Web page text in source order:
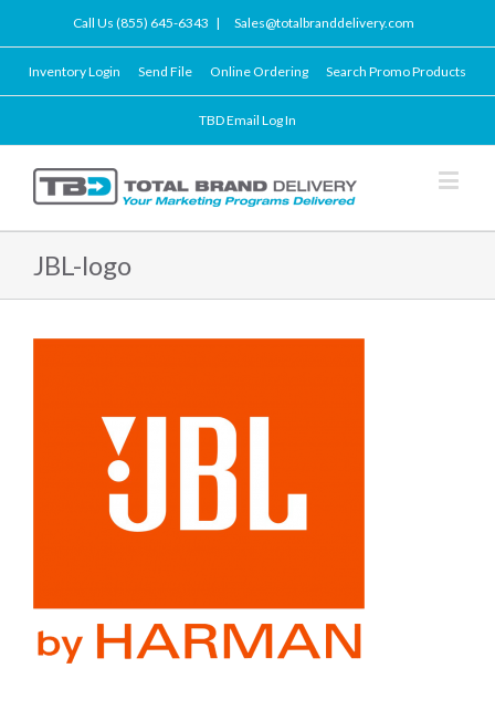
Call Us (855) 645-6343 | Sales@totalbranddelivery.com
Inventory Login Send File Online Ordering Search Promo Products
TBD Email Log In
JBL-logo